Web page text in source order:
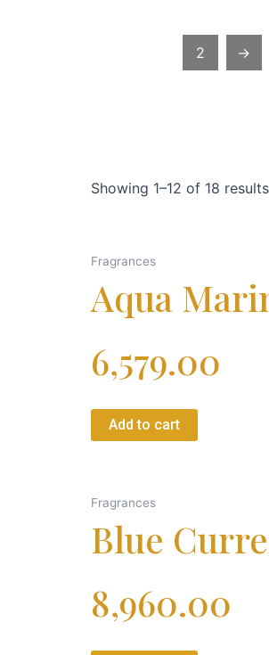
2 →
Showing 1–12 of 18 results
Fragrances
Aqua
6,579.00
Add to cart
Fragrances
Blue
8,960.00